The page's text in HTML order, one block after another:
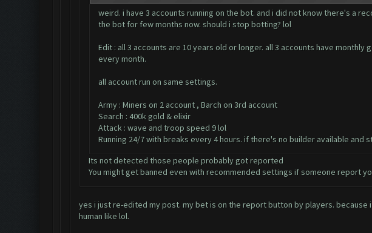
weird. i have 3 accounts running on the bot. and i did not know there's a
the bot for few months now. should i stop botting? lol
Edit : all 3 accounts are 10 years old or longer. all 3 accounts have
every month.
all account run on same settings.
Army : Miners on 2 account , Barch on 3rd account
Search : 400k gold & elixir
Attack : wave and troop speed 9 lol
Running 24/7 with breaks every 4 hours. if there's no builder available
Its not detected those people probably got reported
You might get banned even with recommended settings if someone report
yes i just re-edited my post. my bet is on the report button by players.
human like lol.